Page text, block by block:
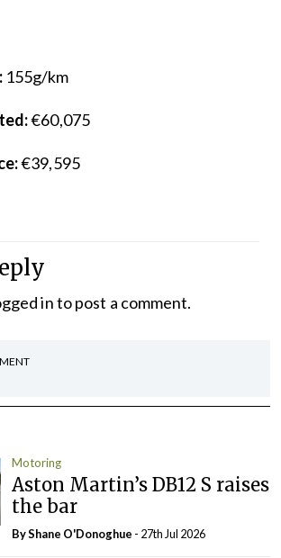
155g/km
€60,075
€39,595
into post a comment.
Motoring
Aston Martin’s DB12 S raises
the bar
By Shane O'Donoghue - 27th Jul 2026